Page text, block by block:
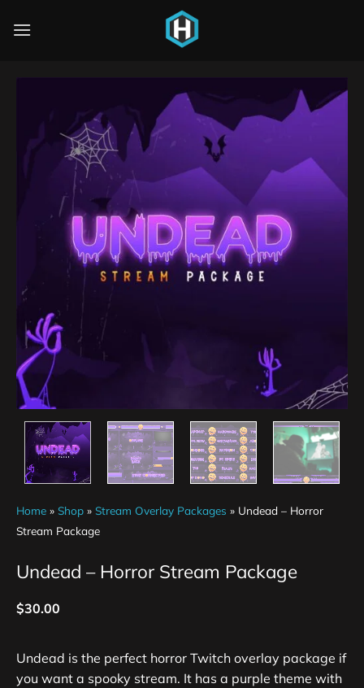
Home » Shop » Stream Overlay Packages » Undead – Horror
Stream Package
Undead – Horror Stream Package
$30.00
Undead is the perfect horror Twitch overlay package if
you want a spooky stream. It has a purple theme with